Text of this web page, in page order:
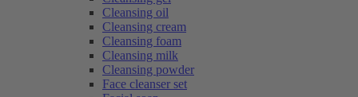
Cleansing oil
Cleansing cream
Cleansing foam
Cleansing milk
Cleansing powder
Face cleanser set